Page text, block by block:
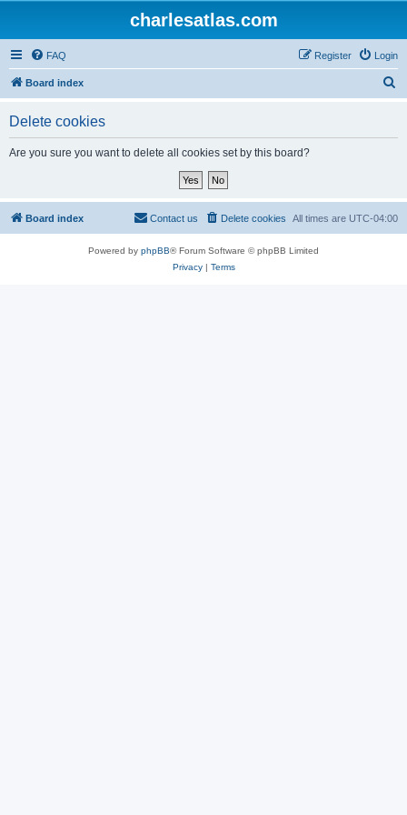
charlesatlas.com
FAQ Login
Register
Board index
Delete cookies
Are you sure you want to delete all cookies set by this board?
Board index All times are UTC-04:00
Delete cookies
Contact us
Powered by phpBB® Forum Software © phpBB Limited
Privacy| Terms